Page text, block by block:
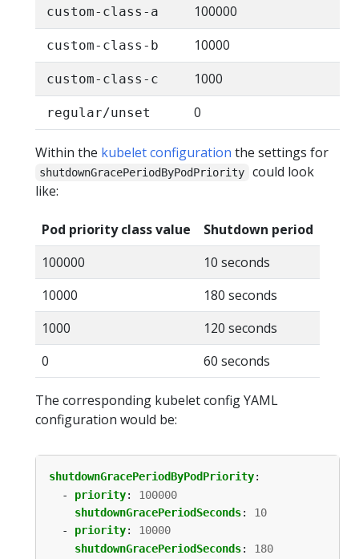
custom-class-a 100000
custom-class-b 10000
custom-class-c 1000
regular/unset 0
Within the kubelet configuration the settings for
shutdownGracePeriodByPodPriority
could look
like:
Pod priority class value
Shutdown period
100000
10 seconds
10000
180 seconds
1000
120 seconds
0
60 seconds
The corresponding kubelet config YAML
configuration would be:
shutdownGracePeriodByPodPriority:
- priority:
100000
shutdownGracePeriodSeconds:
10
- priority:
10000
shutdownGracePeriodSeconds:
180